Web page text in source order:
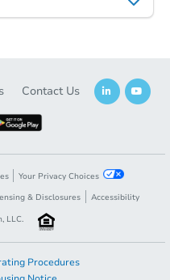
Contact Us
Your Privacy Choices
& Disclosures
Accessibility
LLC.
Procedures